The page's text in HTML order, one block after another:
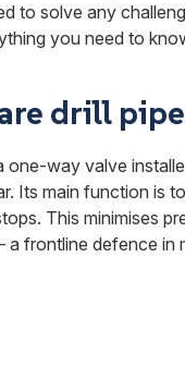
to solve any
you need to
drill
one-way valve
Its main function is
This minimises
a frontline defence in